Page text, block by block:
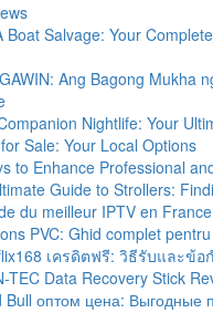
Boat Salvage: Your
Ang Bagong Mukha
Nightlife: Your
Sale: Your Local Options
to Enhance Professional
Guide to Strollers:
du meilleur IPTV en
PVC: Ghid complet
เครดิตฟรี: วิธีรับและข้
TEC Data Recovery Stick
Bull оптом цена: Выгодные